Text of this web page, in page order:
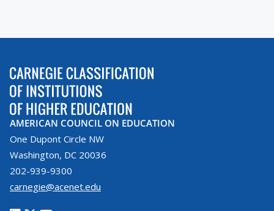
AMERICAN COUNCIL ON EDUCATION
One Dupont Circle NW
Washington, DC 20036
202-939-9300
carnegie@acenet.edu